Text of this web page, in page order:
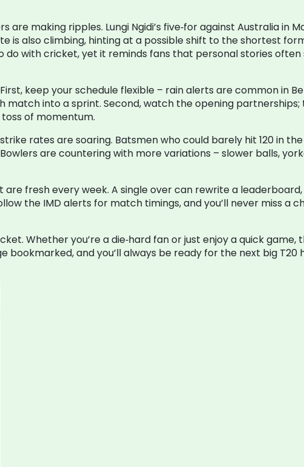
are making ripples. Lungi Ngidi’s five‑for against Australia in
is also climbing, hinting at a possible shift to the shortest
do with cricket, yet it reminds fans that personal stories often
keep your schedule flexible – rain alerts are common in
match into a sprint. Second, watch the opening
of momentum.
rates are soaring. Batsmen who could barely hit 120 in
are countering with more variations – slower balls,
fresh every week. A single over can rewrite a
the IMD alerts for match timings, and you’ll never miss a
Whether you’re a die‑hard fan or just enjoy a quick
and you’ll always be ready for the next big T20